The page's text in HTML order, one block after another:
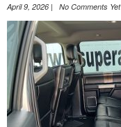
Jeep
Nissan
Volkswagen
April 9, 2026 | No Comments Yet